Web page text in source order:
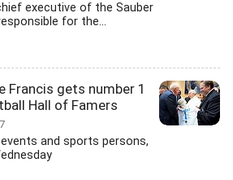
executive of the Sauber
for the...
Francis gets number 1
Hall of Famers
and sports persons,